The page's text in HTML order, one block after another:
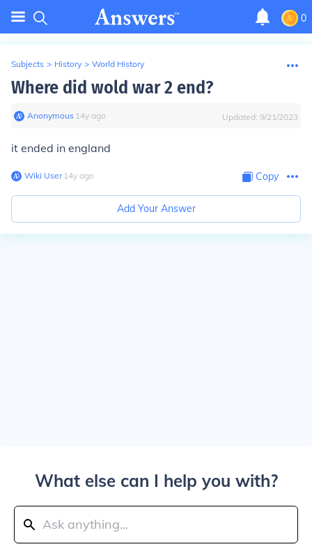
0
Subjects > History > World History
Where did wold war 2 end?
Anonymous∙ 14y ago Updated: 9/21/2023
it ended in england
Wiki User∙14y ago Copy
Add Your Answer
What else can I help you with?